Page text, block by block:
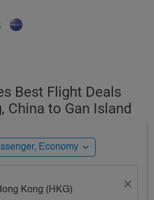
Best Flight Deals
China to Gan Island
Economy expand_more
Kong (HKG)
close